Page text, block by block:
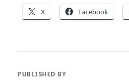
X Facebook
PUBLISHED BY